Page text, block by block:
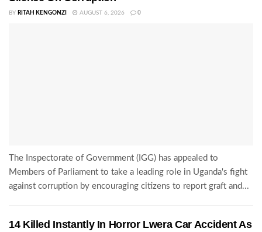
BY RITAH KENGONZI AUGUST 6, 2026 0
The Inspectorate of Government (IGG) has appealed to
Members of Parliament to take a leading role in Uganda's fight
against corruption by encouraging citizens to report graft and...
14 Killed Instantly In Horror Lwera Car Accident As